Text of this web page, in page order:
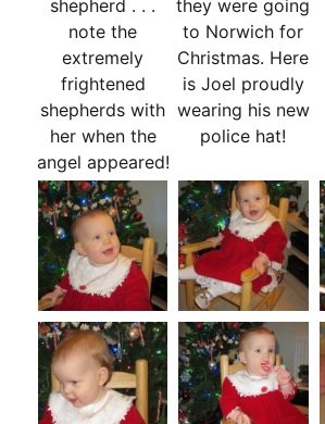
shepherd . . .
note the
extremely
frightened
shepherds with
her when the
angel appeared!
they were going
to Norwich for
Christmas. Here
is Joel proudly
wearing his new
police hat!